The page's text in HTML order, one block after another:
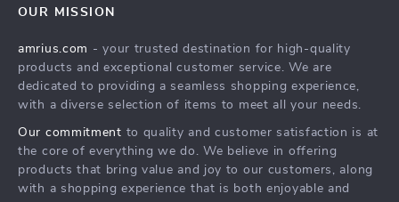
Affiliates
Investor Relations
Sustainability
Philosophy
Payment Methods
Order Status
What’s New
Account
Privacy Policy
Terms and Conditions
OUR MISSION
amrius.com - your trusted destination for high-quality
products and exceptional customer service. We are
dedicated to providing a seamless shopping experience,
with a diverse selection of items to meet all your needs.
Our commitment to quality and customer satisfaction is at
the core of everything we do. We believe in offering
products that bring value and joy to our customers, along
with a shopping experience that is both enjoyable and